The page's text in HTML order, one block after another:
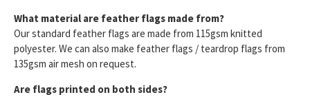
What material are feather flags made from?
Our standard feather flags are made from 115gsm knitted
polyester. We can also make feather flags / teardrop flags from
135gsm air mesh on request.
Are flags printed on both sides?